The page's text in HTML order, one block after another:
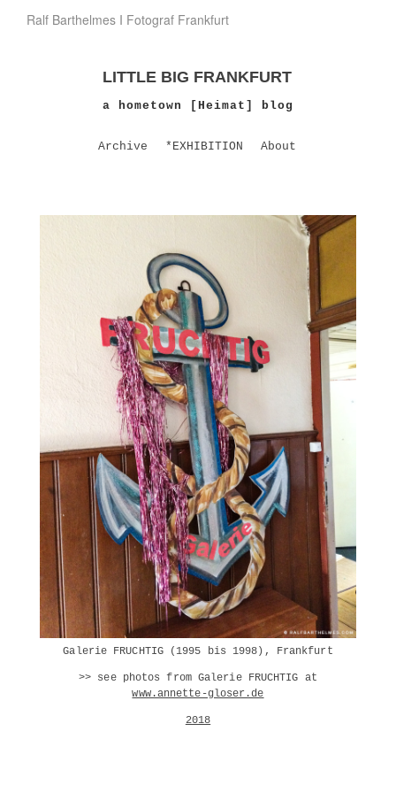
Ralf Barthelmes I Fotograf Frankfurt
LITTLE BIG FRANKFURT
a hometown [Heimat] blog
Archive *EXHIBITION About
Galerie FRUCHTIG (1995 bis 1998), Frankfurt
>> see photos from Galerie FRUCHTIG at
www.annette-gloser.de
2018